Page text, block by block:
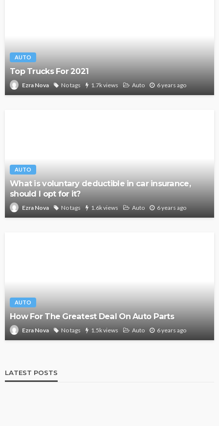
AUTO
Top Trucks For 2021
Ezra Nova No tags 1.7k views Auto 6 years ago
AUTO
What is voluntary deductible in car insurance,
should I opt for it?
Ezra Nova No tags 1.6k views Auto 6 years ago
AUTO
How For The Greatest Deal On Auto Parts
Ezra Nova No tags 1.5k views Auto 6 years ago
LATEST POSTS